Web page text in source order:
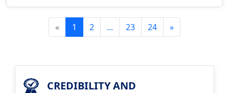
« 1 2 ... 23 24 »
CREDIBILITY AND